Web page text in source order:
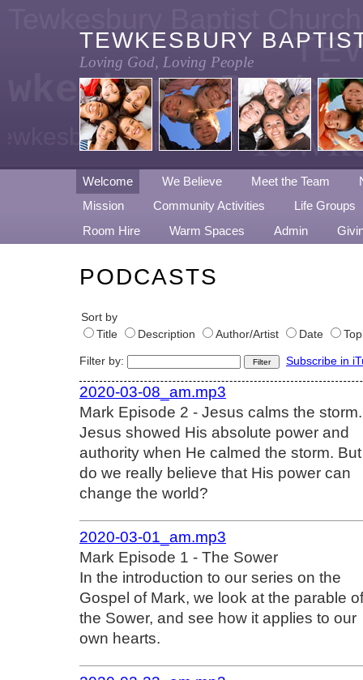
TEWKESBURY
Loving God, Loving People
Baptist Church
Welcome We Believe Meet the Team
Mission
Community Activities
Life Groups
Room Hire
Warm Spaces Admin
PODCASTS
Sort by
Title
Description Author/Artist Date
Filter by: Subscribe in
2020-03-08_am.mp3
Mark Episode 2 - Jesus calms the storm.
Jesus showed His absolute power and
authority when He calmed the storm. But
do we really believe that His power can
change the world?
2020-03-01_am.mp3
Mark Episode 1 - The Sower
In the introduction to our series on the
Gospel of Mark, we look at the parable of
the Sower, and see how it applies to our
own hearts.